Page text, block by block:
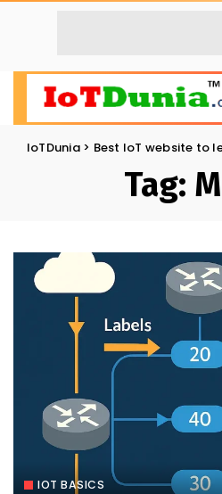
IoTDunia> Best IoT website to learn
Tag:
IOT BASICS